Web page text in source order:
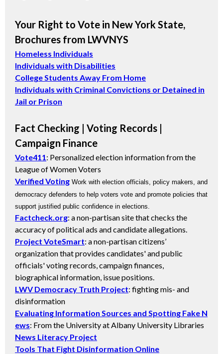
Your Right to Vote in New York State,
Brochures from LWVNYS
Homeless Individuals
Individuals with Disabilities
College Students Away From Home
Individuals with Criminal Convictions or Detained in
Jail or Prison
Fact Checking | Voting Records |
Campaign Finance
Vote411: Personalized election information from the
League of Women Voters
Verified Voting Work with election officials, policy makers, and
democracy defenders to help voters vote and promote policies that
support justified public confidence in elections.
Factcheck.org: a non-partisan site that checks the
accuracy of political ads and candidate allegations.
Project VoteSmart: a non-partisan citizens’
organization that provides candidates' and public
officials' voting records, campaign finances,
biographical information, issue positions.
LWV Democracy Truth Project: fighting mis- and
disinformation
Evaluating Information Sources and Spotting Fake N
ews: From the University at Albany University Libraries
News Literacy Project
Tools That Fight Disinformation Online